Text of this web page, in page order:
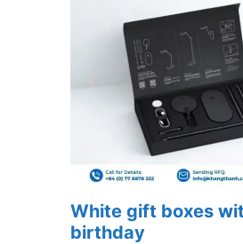
White gift boxes
birthday